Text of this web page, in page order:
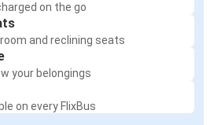
on the go
and reclining seats
your belongings
on every FlixBus